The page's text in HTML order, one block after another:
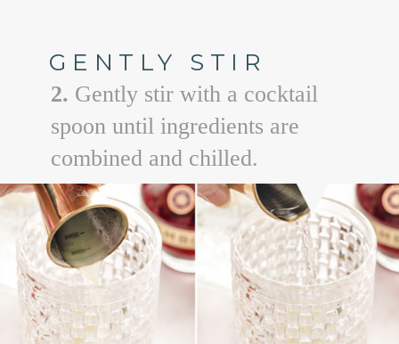
GENTLY STIR
2. Gently stir with a cocktail
spoon until ingredients are
combined and chilled.